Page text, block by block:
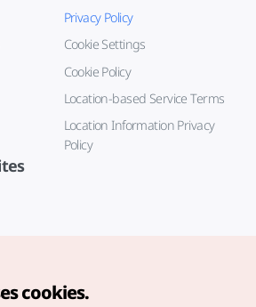
Privacy Policy
Cookie Settings
Cookie Policy
Location-based Service Terms
Location Information Privacy
Policy
cookies.